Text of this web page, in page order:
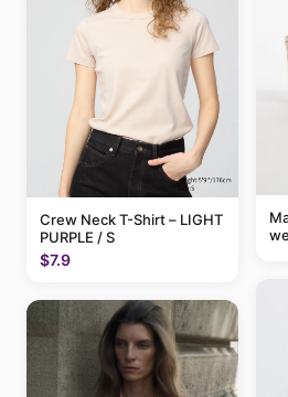
Crew Neck T-Shirt – LIGHT
PURPLE / S
$7.9